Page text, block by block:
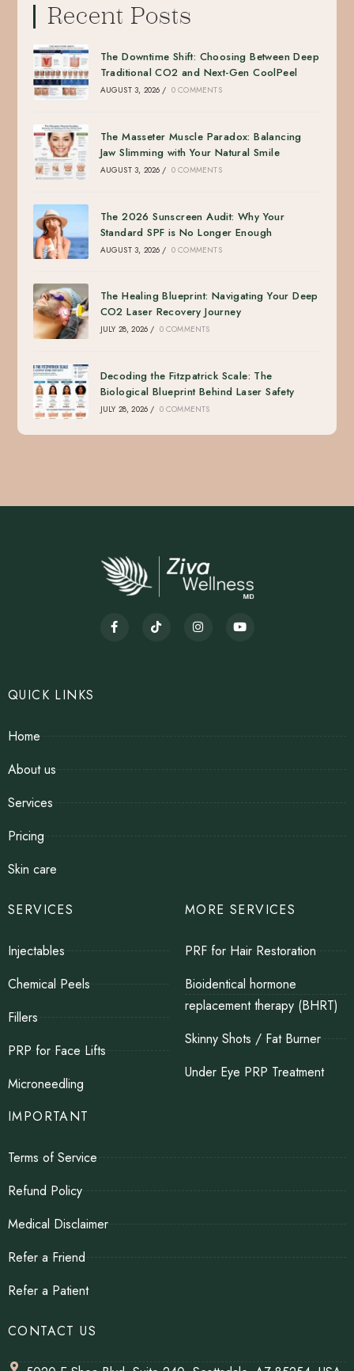
Recent Posts
The Downtime Shift: Choosing Between Deep
Traditional CO2 and Next-Gen CoolPeel
AUGUST 3, 2026 / 0 COMMENTS
The Masseter Muscle Paradox: Balancing
Jaw Slimming with Your Natural Smile
AUGUST 3, 2026 / 0 COMMENTS
The 2026 Sunscreen Audit: Why Your
Standard SPF is No Longer Enough
AUGUST 3, 2026 / 0 COMMENTS
The Healing Blueprint: Navigating Your Deep
CO2 Laser Recovery Journey
JULY 28, 2026 / 0 COMMENTS
Decoding the Fitzpatrick Scale: The
Biological Blueprint Behind Laser Safety
JULY 28, 2026 / 0 COMMENTS
QUICK LINKS
Home
About us
Services
Pricing
Skin care
SERVICES
Injectables
Chemical Peels
Fillers
PRP for Face Lifts
Microneedling
MORE SERVICES
PRF for Hair Restoration
Bioidentical hormone
replacement therapy (BHRT)
Skinny Shots / Fat Burner
Under Eye PRP Treatment
IMPORTANT
Terms of Service
Refund Policy
Medical Disclaimer
Refer a Friend
Refer a Patient
CONTACT US